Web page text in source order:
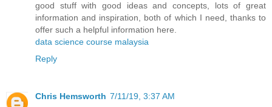
good stuff with good ideas and concepts, lots of great
information and inspiration, both of which I need, thanks to
offer such a helpful information here.
data science course malaysia
Reply
Chris Hemsworth 7/11/19, 3:37 AM